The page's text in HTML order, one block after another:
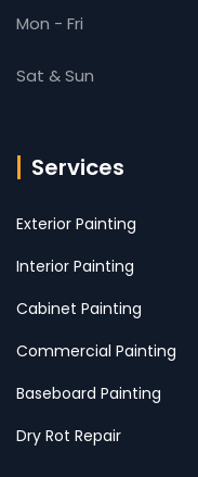
Mon - Fri
Sat & Sun
Services
Exterior Painting
Interior Painting
Cabinet Painting
Commercial Painting
Baseboard Painting
Dry Rot Repair